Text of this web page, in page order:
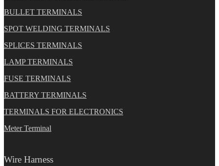
BULLET TERMINALS
SPOT WELDING TERMINALS
SPLICES TERMINALS
LAMP TERMINALS
FUSE TERMINALS
BATTERY TERMINALS
TERMINALS FOR ELECTRONICS
Meter Terminal
Wire Harness